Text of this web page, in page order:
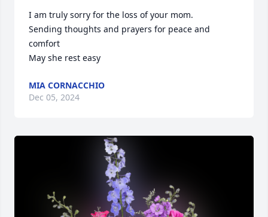
I am truly sorry for the loss of your mom.
Sending thoughts and prayers for peace and
comfort
May she rest easy
MIA CORNACCHIO
Dec 05, 2024